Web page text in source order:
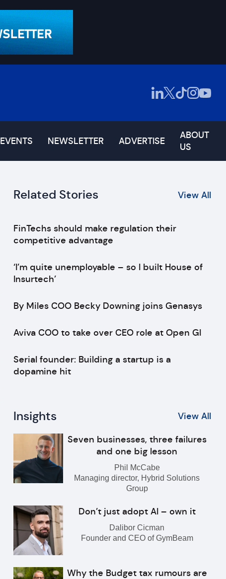
EVENTS NEWSLETTER ADVERTISE
ABOUT
US
Related Stories View All
FinTechs should make regulation their
competitive advantage
‘I’m quite unemployable – so I built House of
Insurtech’
By Miles COO Becky Downing joins Genasys
Aviva COO to take over CEO role at Open GI
Serial founder: Building a startup is a
dopamine hit
Insights View All
Seven businesses, three failures
and one big lesson
Phil McCabe
Managing director, Hybrid Solutions
Group
Don’t just adopt AI – own it
Dalibor Cicman
Founder and CEO of GymBeam
Why the Budget tax rumours are